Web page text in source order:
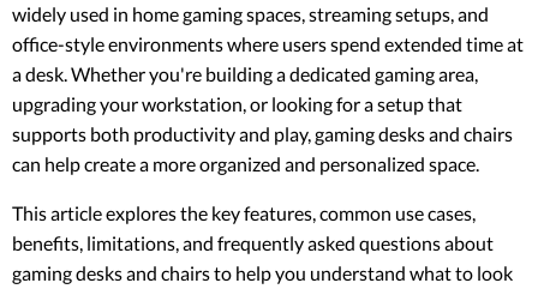
widely used in home gaming spaces, streaming setups, and
office-style environments where users spend extended time at
a desk. Whether you're building a dedicated gaming area,
upgrading your workstation, or looking for a setup that
supports both productivity and play, gaming desks and chairs
can help create a more organized and personalized space.
This article explores the key features, common use cases,
benefits, limitations, and frequently asked questions about
gaming desks and chairs to help you understand what to look